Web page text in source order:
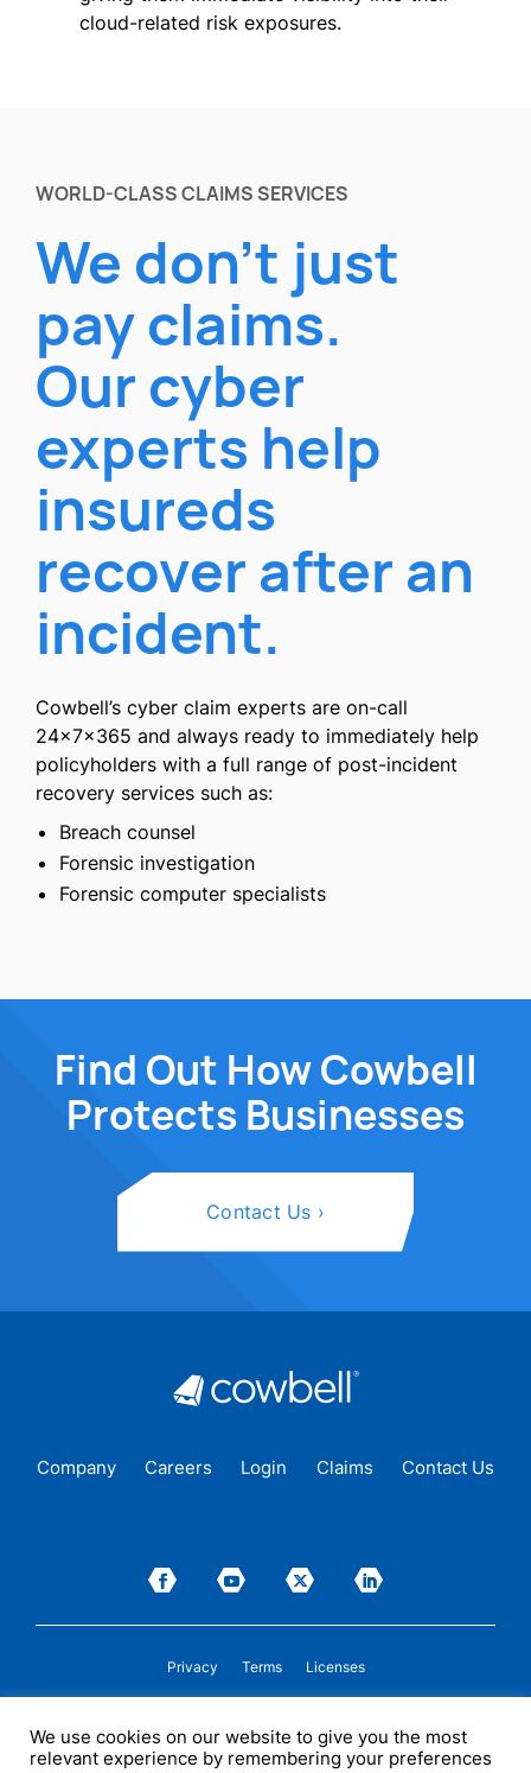
cloud-related risk exposures.
WORLD-CLASS CLAIMS SERVICES
We don’t just
pay claims.
Our cyber
experts help
insureds
recover after an
incident.
Cowbell’s cyber claim experts are on-call
24×7×365 and always ready to immediately help
policyholders with a full range of post-incident
recovery services such as:
Breach counsel
Forensic investigation
Forensic computer specialists
Find Out How Cowbell
Protects Businesses
Contact Us
Company Careers Login Claims Contact Us
Privacy Terms Licenses
insureds in those states where Cowbell islicensed to transact insurance as a
producer and holds a valid company appointment. All coverages are subject to
We use cookies on our website to give you the most
relevant experience by remembering your preferences